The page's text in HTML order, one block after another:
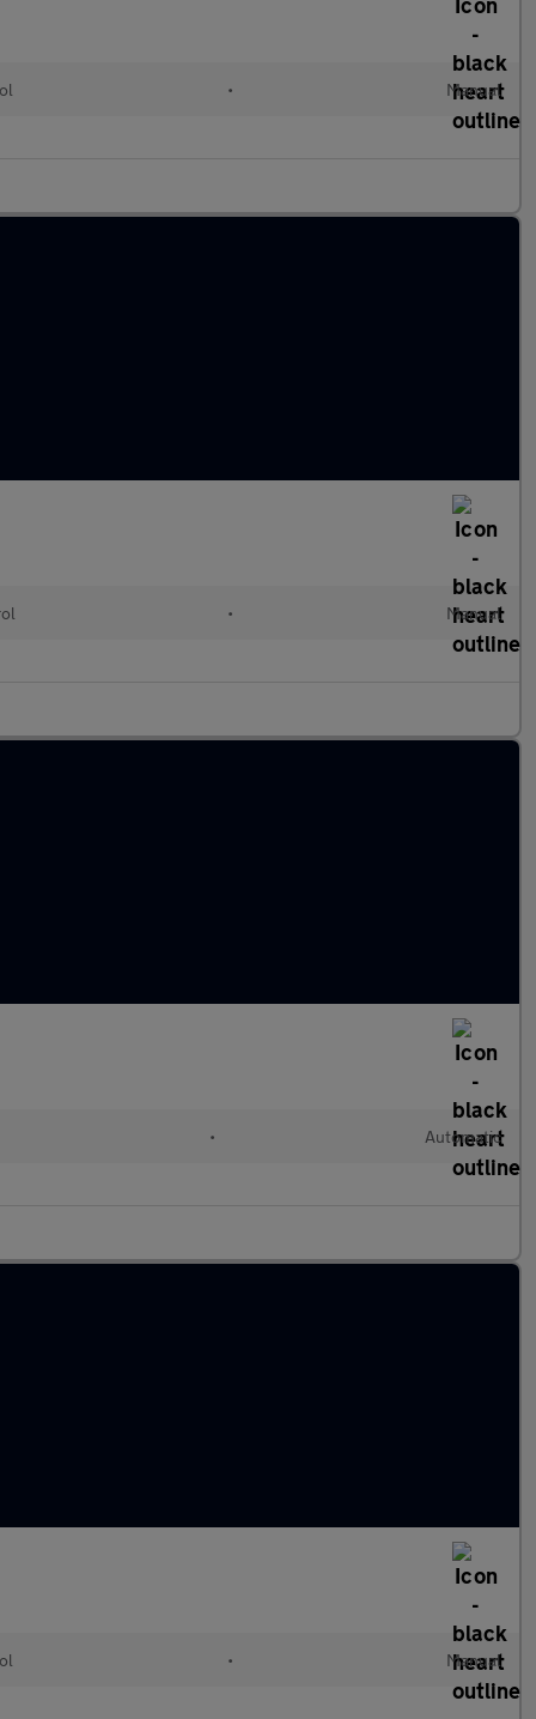
• Manual
• Manual
• Automatic
• Manual